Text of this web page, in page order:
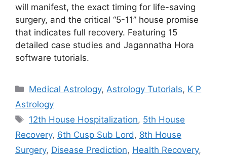
will manifest, the exact timing for life-saving
surgery, and the critical “5-11” house promise
that indicates full recovery. Featuring 15
detailed case studies and Jagannatha Hora
software tutorials.
Categories
Medical Astrology, Astrology Tutorials, K P
Astrology
Tags
12th House Hospitalization, 5th House
Recovery, 6th Cusp Sub Lord , 8th House
Surgery, Disease Prediction, Health Recovery,